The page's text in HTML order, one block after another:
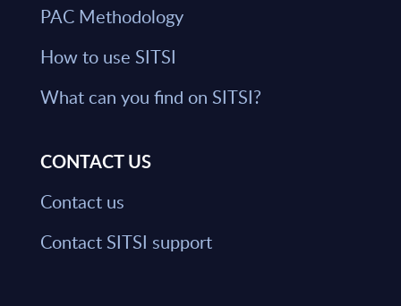
PAC Methodology
How to use SITSI
What can you find on SITSI?
CONTACT US
Contact us
Contact SITSI support